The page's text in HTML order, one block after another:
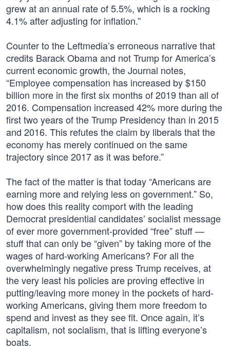
grew at an annual rate of 5.5%, which is a rocking
4.1% after adjusting for inflation.”
Counter to the Leftmedia’s erroneous narrative that
credits Barack Obama and not Trump for America’s
current economic growth, the Journal notes,
“Employee compensation has increased by $150
billion more in the first six months of 2019 than all of
2016. Compensation increased 42% more during the
first two years of the Trump Presidency than in 2015
and 2016. This refutes the claim by liberals that the
economy has merely continued on the same
trajectory since 2017 as it was before.”
The fact of the matter is that today “Americans are
earning more and relying less on government.” So,
how does this reality comport with the leading
Democrat presidential candidates’ socialist message
of ever more government-provided “free” stuff —
stuff that can only be “given” by taking more of the
wages of hard-working Americans? For all the
overwhelmingly negative press Trump receives, at
the very least his policies are proving effective in
putting/leaving more money in the pockets of hard-
working Americans, giving them more freedom to
spend and invest as they see fit. Once again, it’s
capitalism, not socialism, that is lifting everyone’s
boats.